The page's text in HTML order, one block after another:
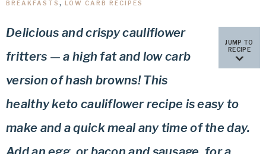
BREAKFASTS , LOW CARB RECIPES
JUMP TO
RECIPE
Delicious and crispy cauliflower
fritters — a high fat and low carb
version of hash browns! This
healthy keto cauliflower recipe is easy to
make and a quick meal any time of the day.